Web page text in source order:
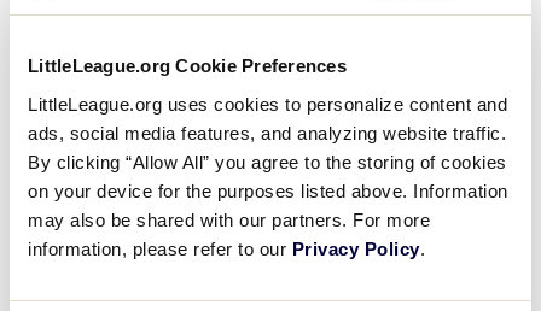
LittleLeague.org Cookie Preferences
LittleLeague.org uses cookies to personalize content and
ads, social media features, and analyzing website traffic.
By clicking “Allow All” you agree to the storing of cookies
on your device for the purposes listed above. Information
may also be shared with our partners. For more
information, please refer to our Privacy Policy.
15
7/24/02 3
vs.
7/25/02 4
Prairies 4
British Columbia
3
7/25/02
Ontario 2 vs.